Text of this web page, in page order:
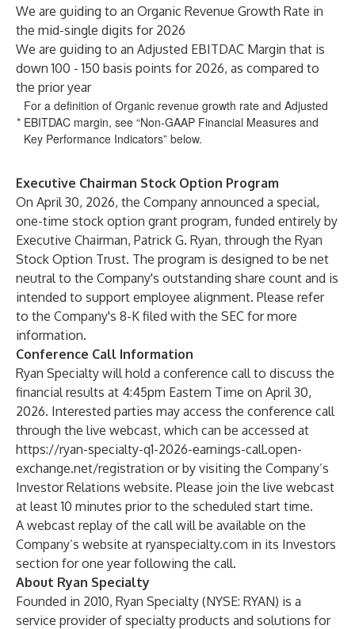
We are guiding to an Organic Revenue Growth Rate in
the mid-single digits for 2026
We are guiding to an Adjusted EBITDAC Margin that is
down 100 - 150 basis points for 2026, as compared to
the prior year
*
For a definition of Organic revenue growth rate and Adjusted
EBITDAC margin, see “Non-GAAP Financial Measures and
Key Performance Indicators” below.
Executive Chairman Stock Option Program
On April 30, 2026, the Company announced a special,
one-time stock option grant program, funded entirely by
Executive Chairman, Patrick G. Ryan, through the Ryan
Stock Option Trust. The program is designed to be net
neutral to the Company's outstanding share count and is
intended to support employee alignment. Please refer
to the Company's 8-K filed with the SEC for more
information.
Conference Call Information
Ryan Specialty will hold a conference call to discuss the
financial results at 4:45pm Eastern Time on April 30,
2026. Interested parties may access the conference call
through the live webcast, which can be accessed at
https://ryan-specialty-q1-2026-earnings-call.open-
exchange.net/registration or by visiting the Company’s
Investor Relations website. Please join the live webcast
at least 10 minutes prior to the scheduled start time.
A webcast replay of the call will be available on the
Company’s website at ryanspecialty.com in its Investors
section for one year following the call.
About Ryan Specialty
Founded in 2010, Ryan Specialty (NYSE: RYAN) is a
service provider of specialty products and solutions for